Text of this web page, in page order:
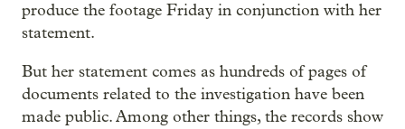
produce the footage Friday in conjunction with her
statement.
But her statement comes as hundreds of pages of
documents related to the investigation have been
made public. Among other things, the records show